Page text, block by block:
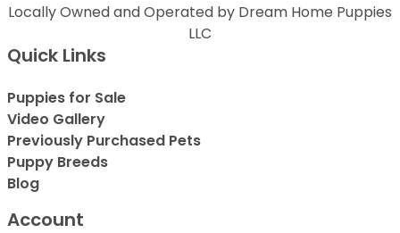
Locally Owned and Operated by Dream Home Puppies
LLC
Quick Links
Puppies for Sale
Video Gallery
Previously Purchased Pets
Puppy Breeds
Blog
Account